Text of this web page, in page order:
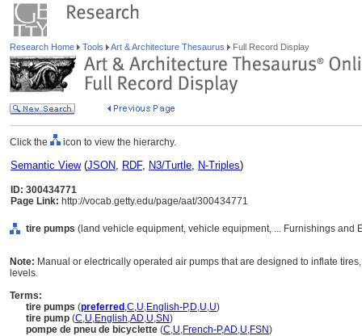
Research Home Tools Art & Architecture Thesaurus Full Record Display
Click the icon to view the hierarchy.
Semantic View(JSON, RDF, N3/Turtle, N-Triples)
ID: 300434771
Page Link: http://vocab.getty.edu/page/aat/300434771
tire pumps (land vehicle equipment, vehicle equipment, ... Furnishings and
Note: Manual or electrically operated air pumps that are designed to inflate
levels.
Terms:
tire pumps (preferred ,C,U,English-P,D,U,U)
tire pump (C,U,English,AD,U,SN)
pompe de pneu de bicyclette (C,U,French-P,AD,U,FSN)